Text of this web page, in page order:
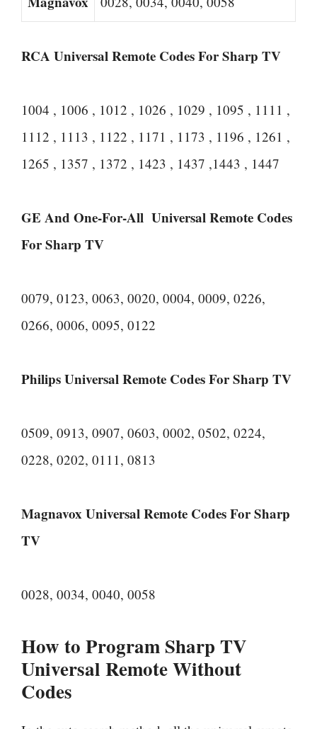
RCA Universal Remote Codes For Sharp TV
1004 , 1006 , 1012 , 1026 , 1029 , 1095 , 1111 ,
1112 , 1113 , 1122 , 1171 , 1173 , 1196 , 1261 ,
1265 , 1357 , 1372 , 1423 , 1437 ,1443 , 1447
GE And One-For-All Universal Remote Codes
For Sharp TV
0079, 0123, 0063, 0020, 0004, 0009, 0226,
0266, 0006, 0095, 0122
Philips Universal Remote Codes For Sharp TV
0509, 0913, 0907, 0603, 0002, 0502, 0224,
0228, 0202, 0111, 0813
Magnavox Universal Remote Codes For Sharp
TV
0028, 0034, 0040, 0058
How to Program Sharp TV
Universal Remote Without
Codes